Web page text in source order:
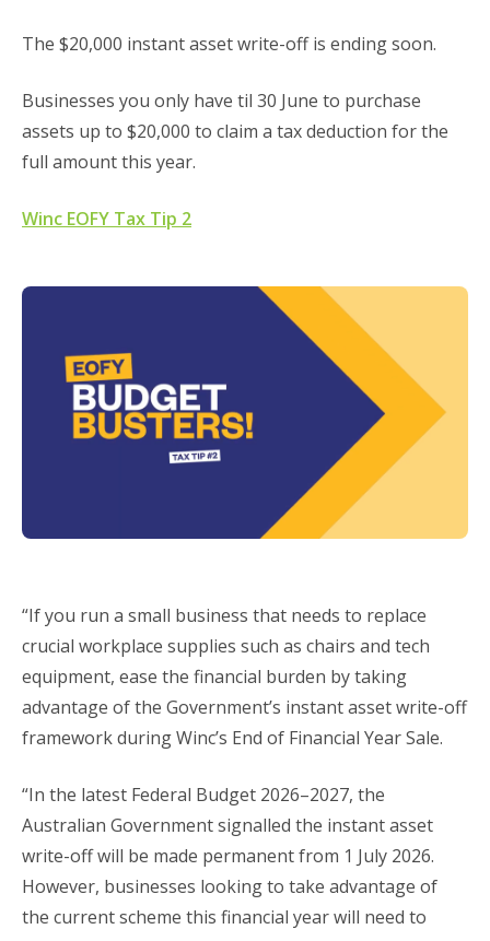
The $20,000 instant asset write-off is ending soon.
Businesses you only have til 30 June to purchase
assets up to $20,000 to claim a tax deduction for the
full amount this year.
Winc EOFY Tax Tip 2
“If you run a small business that needs to replace
crucial workplace supplies such as chairs and tech
equipment, ease the financial burden by taking
advantage of the Government’s instant asset write-off
framework during Winc’s End of Financial Year Sale.
“In the latest Federal Budget 2026–2027, the
Australian Government signalled the instant asset
write-off will be made permanent from 1 July 2026.
However, businesses looking to take advantage of
the current scheme this financial year will need to